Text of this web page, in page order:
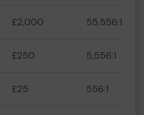
£2,000 55,556:1
£250 5,556:1
£25 556:1